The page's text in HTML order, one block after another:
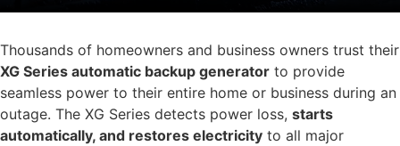
Thousands of homeowners and business owners trust their
XG Series automatic backup generator to provide
seamless power to their entire home or business during an
outage. The XG Series detects power loss, starts
automatically, and restores electricity to all major